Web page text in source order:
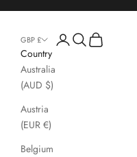
GBP £
Country
Australia
(AUD $)
Austria
(EUR €)
Belgium
LoginSearch
Cart